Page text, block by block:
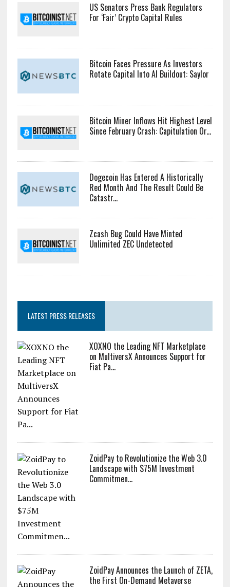
US Senators Press Bank Regulators
For ‘Fair’ Crypto Capital Rules
Bitcoin Faces Pressure As Investors
Rotate Capital Into AI Buildout: Saylor
Bitcoin Miner Inflows Hit Highest Level
Since February Crash: Capitulation Or...
Dogecoin Has Entered A Historically
Red Month And The Result Could Be
Catastr...
Zcash Bug Could Have Minted
Unlimited ZEC Undetected
LATEST PRESS RELEASES
XOXNO the Leading NFT Marketplace
on MultiversX Announces Support for
Fiat Pa...
ZoidPay to Revolutionize the Web 3.0
Landscape with $75M Investment
Commitmen...
ZoidPay Announces the Launch of ZETA,
the First On-Demand Metaverse